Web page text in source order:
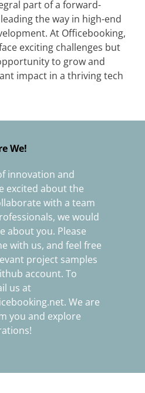
part of a forward-
the way in high-end
At Officebooking,
exciting challenges but
to grow and
impact in a thriving tech
We!
innovation and
excited about the
with a team
we would
about you. Please
with us, and feel free
project samples
account. To
us at
. We are
you and explore